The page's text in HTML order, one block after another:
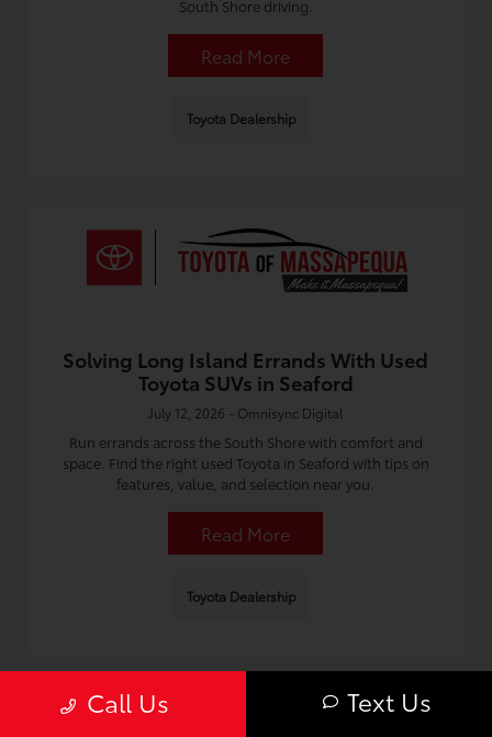
South Shore driving.
Read More
Toyota Dealership
Solving Long Island Errands With Used
Toyota SUVs in Seaford
July 12, 2026 - Omnisync Digital
Run errands across the South Shore with comfort and
space. Find the right used Toyota in Seaford with tips on
features, value, and selection near you.
Read More
Toyota Dealership
Call Us Text Us